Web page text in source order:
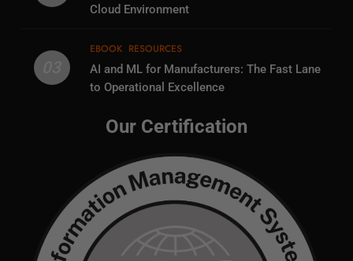
Cloud Environment
EBOOK RESOURCES
AI and ML for Manufacturers: The Fast Lane
to Operational Excellence
Our Certification